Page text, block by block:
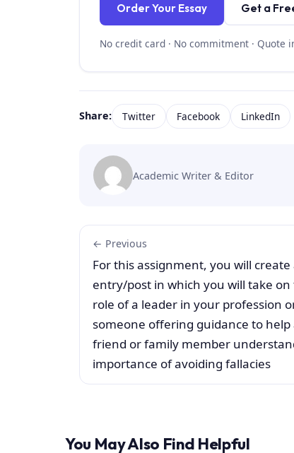
Order Your Essay Get a
No credit card · No commitment · Quote
Share: Twitter Facebook LinkedIn
Academic Writer & Editor
← Previous
For this assignment, you will create
entry/post in which you will take on
role of a leader in your profession
someone offering guidance to help
friend or family member
importance of avoiding fallacies
You May Also Find Helpful